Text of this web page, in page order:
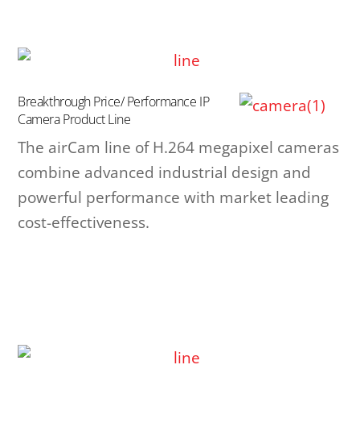
Breakthrough Price/ Performance IP
Camera Product Line
The airCam line of H.264 megapixel cameras
combine advanced industrial design and
powerful performance with market leading
cost-effectiveness.